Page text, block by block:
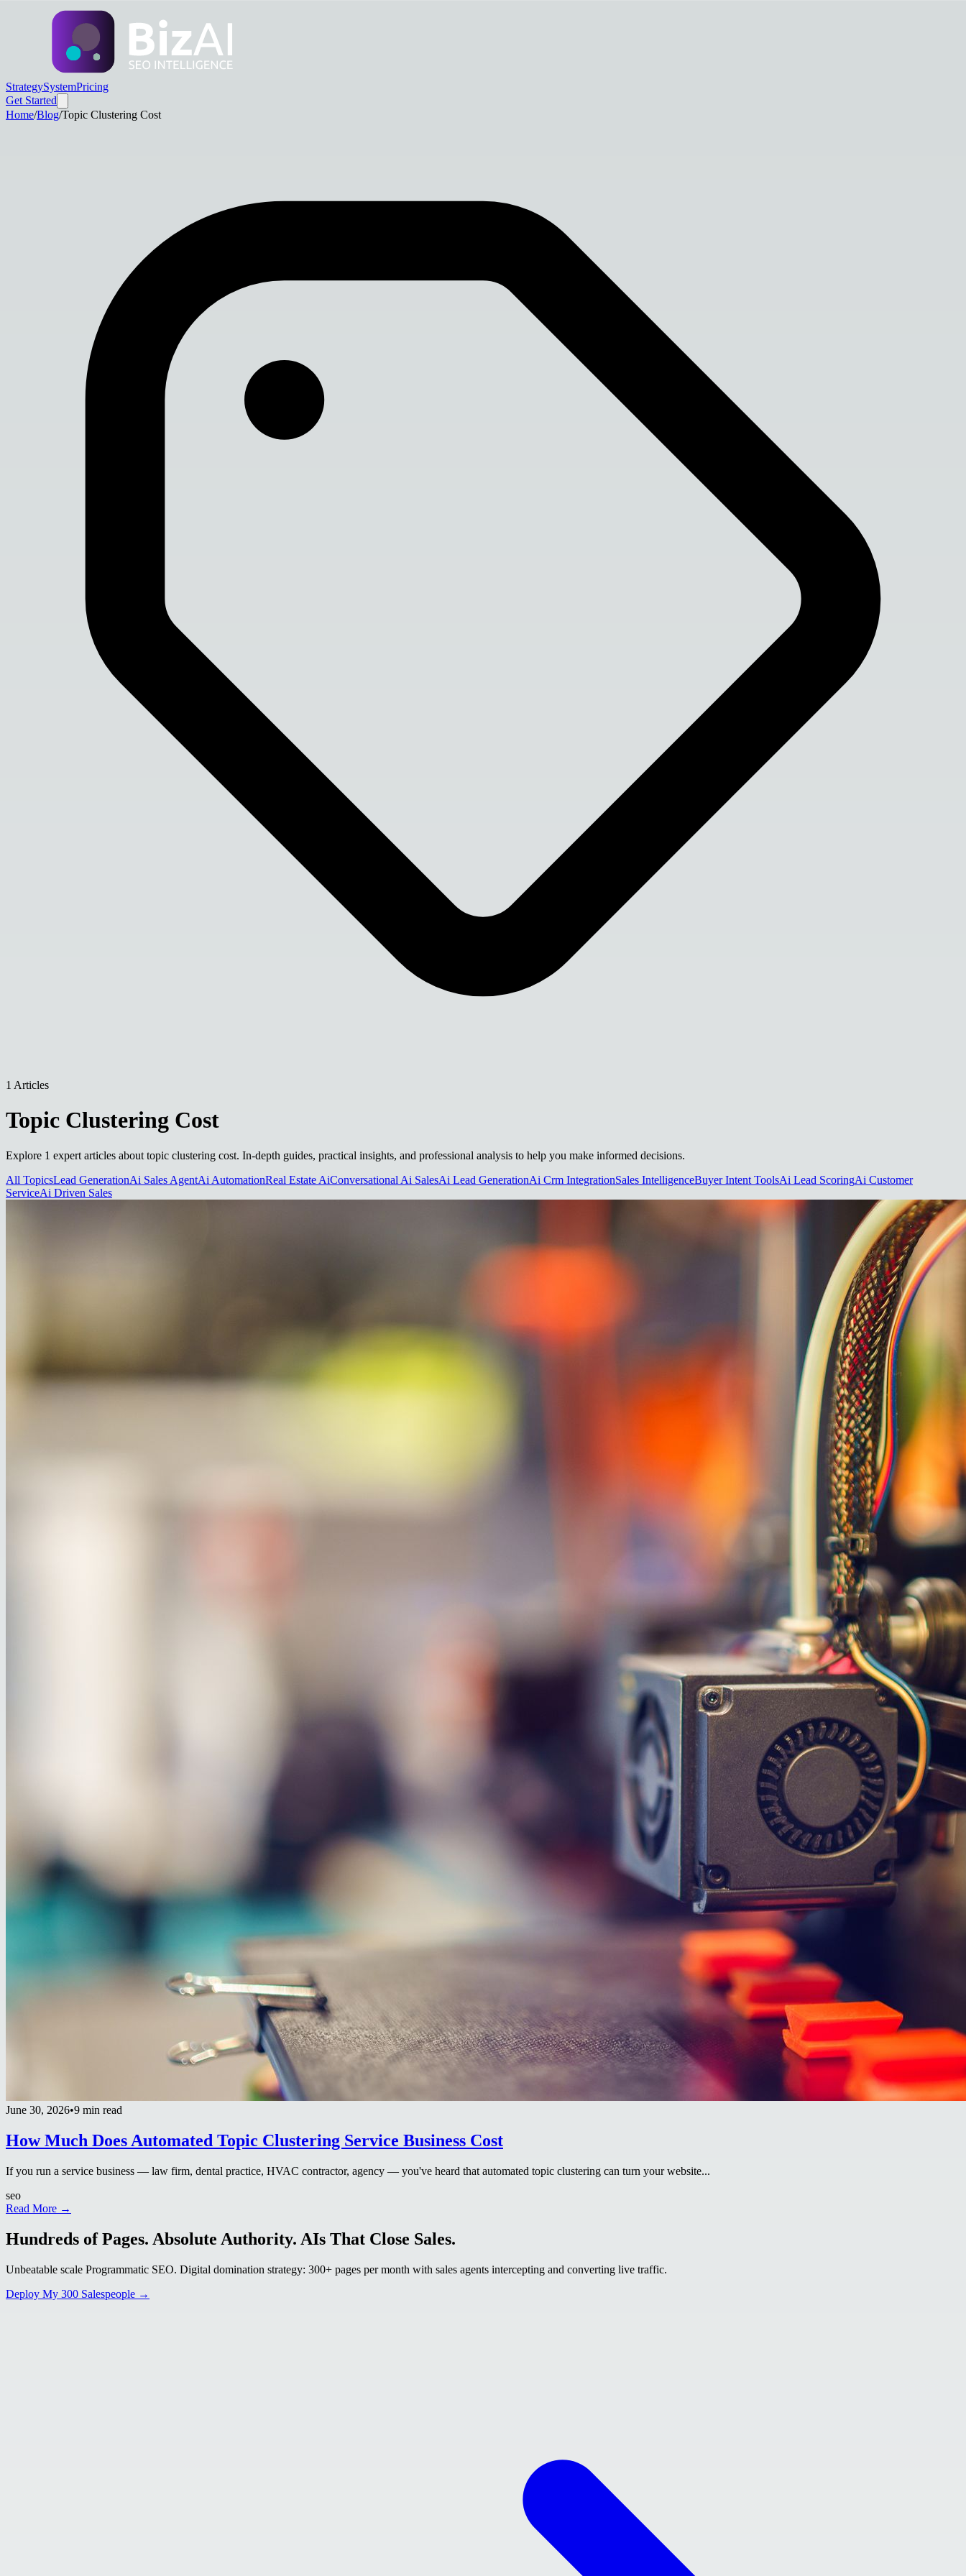
StrategySystemPricing
Get Started
Home/Blog/Topic Clustering Cost
1 Articles
Topic Clustering Cost
Explore 1 expert articles about topic clustering cost. In-depth guides, practical insights, and professional analysis to help you make informed decisions.
All TopicsLead GenerationAi Sales AgentAi AutomationReal Estate AiConversational Ai SalesAi Lead GenerationAi Crm IntegrationSales IntelligenceBuyer Intent ToolsAi Lead ScoringAi Customer
ServiceAi Driven Sales
June 30, 2026•9 min read
How Much Does Automated Topic Clustering Service Business Cost
If you run a service business — law firm, dental practice, HVAC contractor, agency — you've heard that automated topic clustering can turn your website...
seo
Read More →
Hundreds of Pages. Absolute Authority. AIs That Close Sales.
Unbeatable scale Programmatic SEO. Digital domination strategy: 300+ pages per month with sales agents intercepting and converting live traffic.
Deploy My 300 Salespeople →